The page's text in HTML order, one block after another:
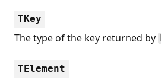
TKey
The type of the key returned by
TElement